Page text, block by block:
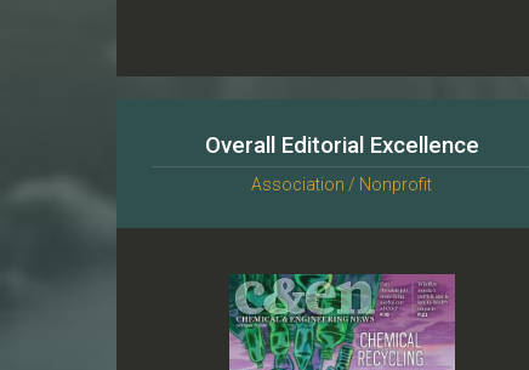
Overall Editorial Excellence
Association / Nonprofit